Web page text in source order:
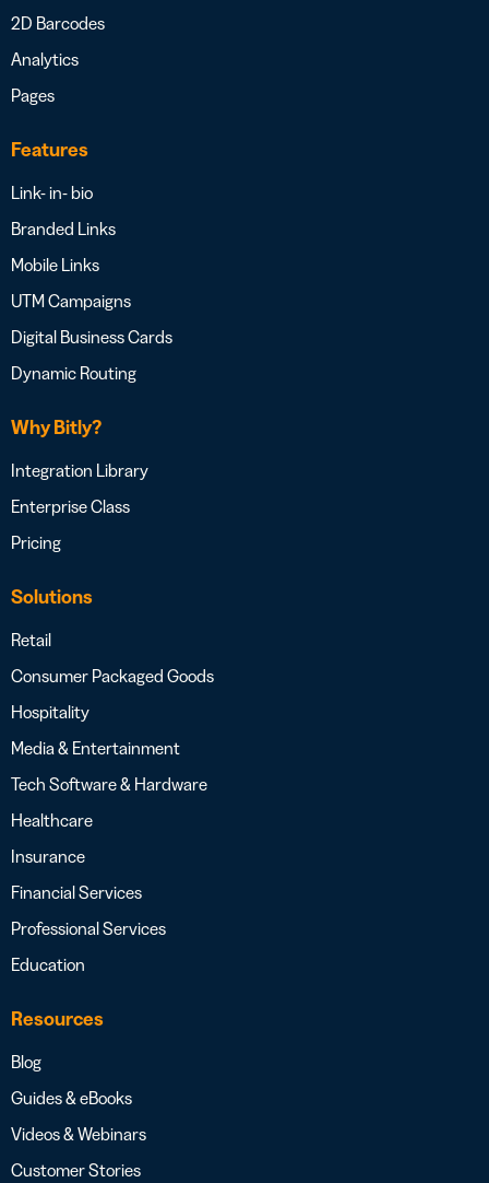
2D Barcodes
Analytics
Pages
Features
Link- in- bio
Branded Links
Mobile Links
UTM Campaigns
Digital Business Cards
Dynamic Routing
Why Bitly?
Integration Library
Enterprise Class
Pricing
Solutions
Retail
Consumer Packaged Goods
Hospitality
Media & Entertainment
Tech Software & Hardware
Healthcare
Insurance
Financial Services
Professional Services
Education
Resources
Blog
Guides & eBooks
Videos & Webinars
Customer Stories